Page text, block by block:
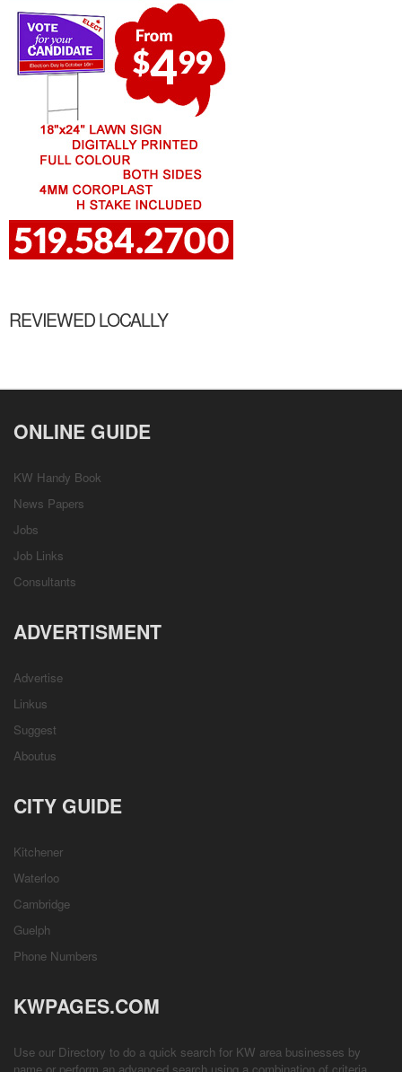
REVIEWED LOCALLY
ONLINE GUIDE
KW Handy Book
News Papers
Jobs
Job Links
Consultants
ADVERTISMENT
Advertise
Linkus
Suggest
Aboutus
CITY GUIDE
Kitchener
Waterloo
Cambridge
Guelph
Phone Numbers
KWPAGES.COM
Use our Directory to do a quick search for KW area businesses by